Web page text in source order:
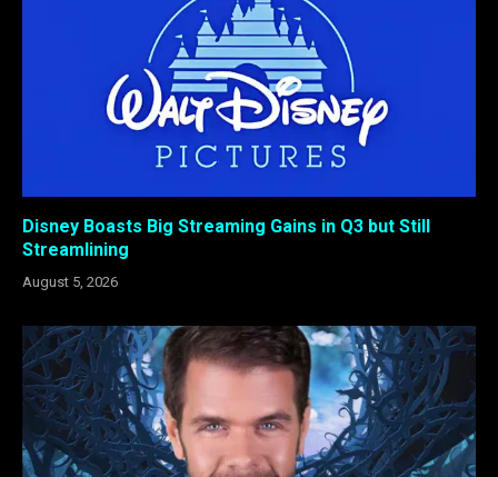
Disney Boasts Big Streaming Gains in Q3 but Still
Streamlining
August 5, 2026